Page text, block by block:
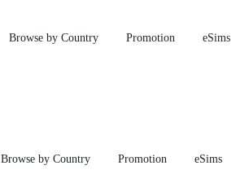
Browse by Country Promotion eSims
Browse by Country Promotion eSims